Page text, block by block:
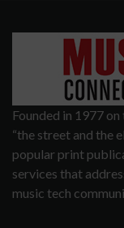
Founded in 1977
“the street and the
popular print
services that
music tech